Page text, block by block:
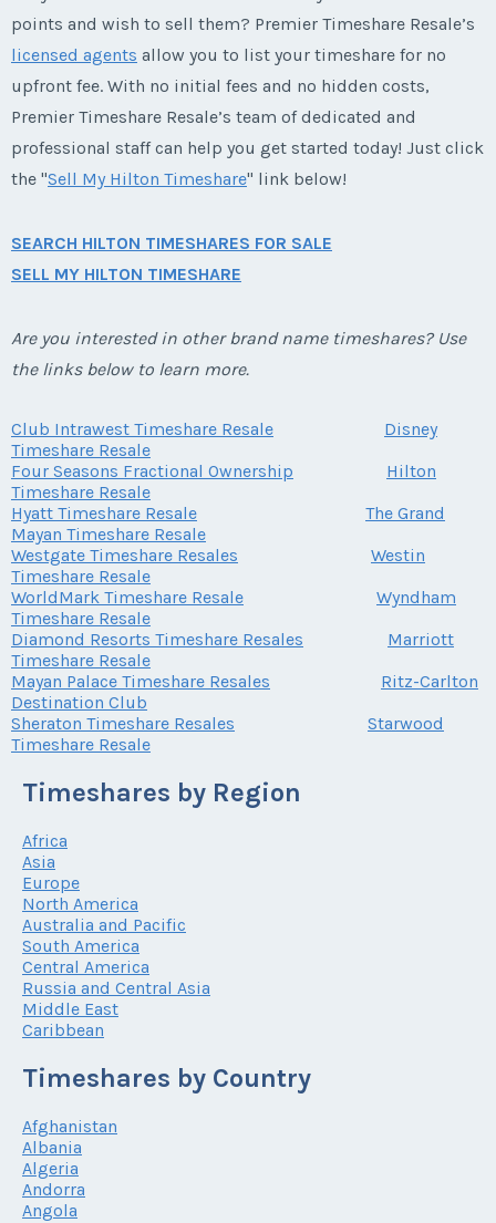
points and wish to sell them? Premier Timeshare Resale’s
licensed agents allow you to list your timeshare for no
upfront fee. With no initial fees and no hidden costs,
Premier Timeshare Resale’s team of dedicated and
professional staff can help you get started today! Just click
the "Sell My Hilton Timeshare" link below!
SEARCH HILTON TIMESHARES FOR SALE
SELL MY HILTON TIMESHARE
Are you interested in other brand name timeshares? Use
the links below to learn more.
Club Intrawest Timeshare Resale
Disney
Timeshare Resale
Four Seasons Fractional Ownership
Hilton
Timeshare Resale
Hyatt Timeshare Resale
The Grand
Mayan Timeshare Resale
Westgate Timeshare Resales
Westin
Timeshare Resale
WorldMark Timeshare Resale
Wyndham
Timeshare Resale
Diamond Resorts Timeshare Resales
Marriott
Timeshare Resale
Mayan Palace Timeshare Resales
Ritz-Carlton
Destination Club
Sheraton Timeshare Resales
Starwood
Timeshare Resale
Timeshares by Region
Africa
Asia
Europe
North America
Australia and Pacific
South America
Central America
Russia and Central Asia
Middle East
Caribbean
Timeshares by Country
Afghanistan
Albania
Algeria
Andorra
Angola